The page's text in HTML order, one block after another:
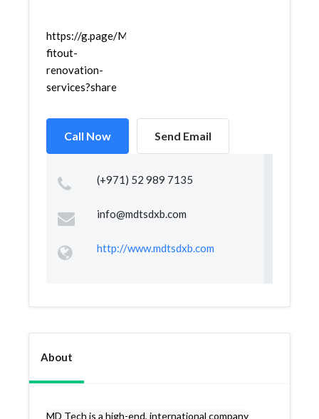
https://g.page/MD-
fitout-
renovation-
services?share
Call Now Send Email
(+971) 52 989 7135
info@mdtsdxb.com
http://www.mdtsdxb.com
About
MD Tech is a high-end, international company